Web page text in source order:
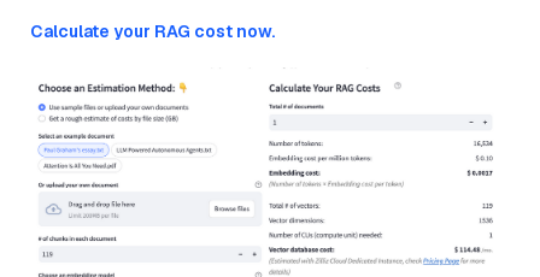
Calculate your RAG cost now.